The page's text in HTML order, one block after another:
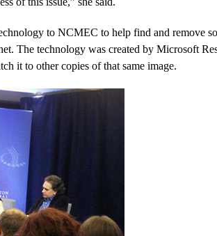
to NCMEC to help find and remove
The technology was created by Microsoft
it to other copies of that same image.